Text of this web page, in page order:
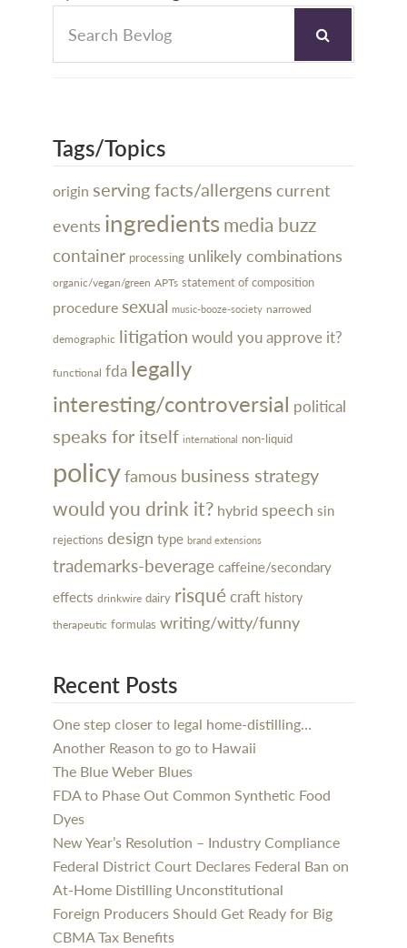
Tags/Topics
origin serving facts/allergens current
events ingredientsmedia buzz
container processing unlikely combinations
organic/vegan/green APTs statement of composition
procedure sexual music-booze-society narrowed
demographic litigation would you approve it?
functional fda legally
interesting/controversial political
speaks for itself international non-liquid
policyfamous business strategy
would you drink it? hybrid speech sin
rejections design type brand extensions
trademarks-beverage caffeine/secondary
effects drinkwire dairy risquécraft history
therapeutic formulas writing/witty/funny
Recent Posts
One step closer to legal home-distilling…
Another Reason to go to Hawaii
The Blue Weber Blues
FDA to Phase Out Common Synthetic Food
Dyes
New Year’s Resolution – Industry Compliance
Federal District Court Declares Federal Ban on
At-Home Distilling Unconstitutional
Foreign Producers Should Get Ready for Big
CBMA Tax Benefits